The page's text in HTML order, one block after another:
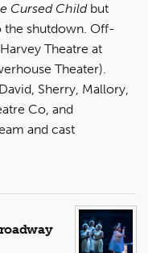
Cursed Childbut
the shutdown. Off-
Theatre at
Theater).
Sherry, Mallory,
Co, and
and cast